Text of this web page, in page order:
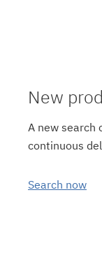
New
A new search
continuous
Search now